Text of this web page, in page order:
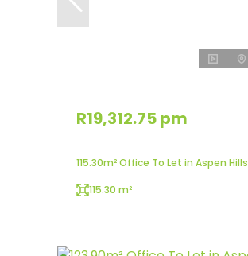
R19,312.75 pm
115.30m² Office To Let in Aspen Hills
115.30 m²